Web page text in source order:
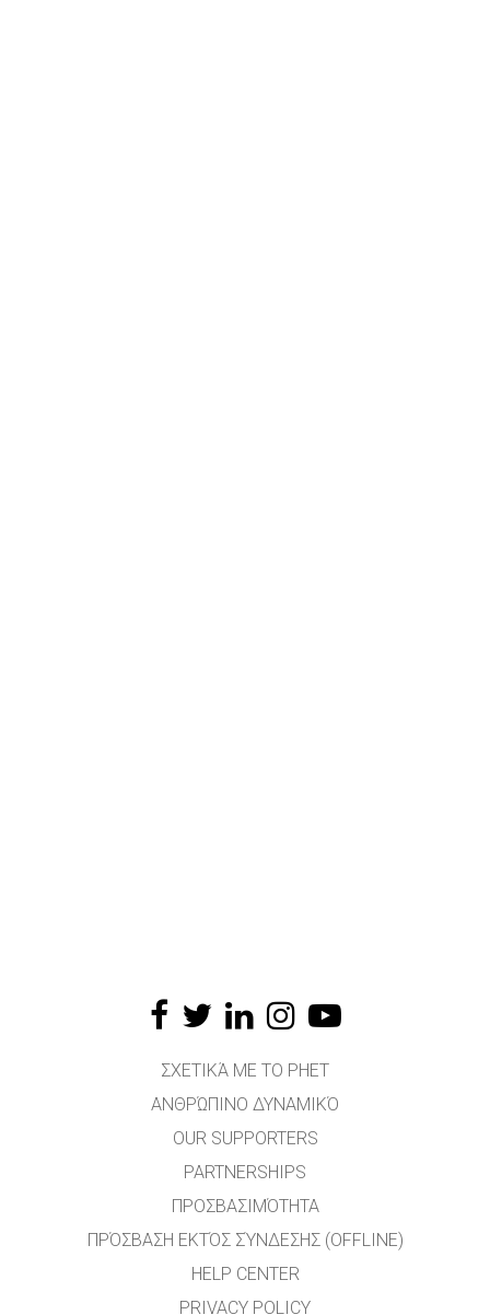
ΣΧΕΤΙΚΆ ΜΕ ΤΟ PHET
ΑΝΘΡΏΠΙΝΟ ΔΥΝΑΜΙΚΌ
OUR SUPPORTERS
PARTNERSHIPS
ΠΡΟΣΒΑΣΙΜΌΤΗΤΑ
ΠΡΌΣΒΑΣΗ ΕΚΤΌΣ ΣΎΝΔΕΣΗΣ (OFFLINE)
HELP CENTER
PRIVACY POLICY